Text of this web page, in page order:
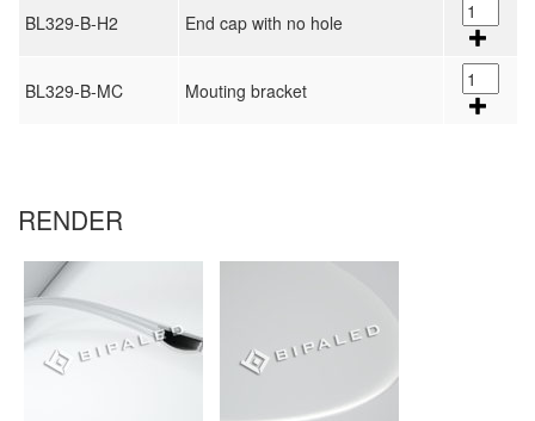
BL329-B-H2 End cap with no hole
BL329-B-MC Mouting bracket
RENDER